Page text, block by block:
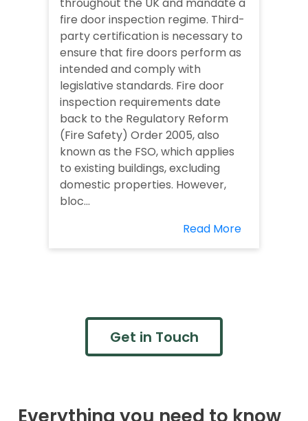
throughout the UK and mandate a
fire door inspection regime. Third-
party certification is necessary to
ensure that fire doors perform as
intended and comply with
legislative standards. Fire door
inspection requirements date
back to the Regulatory Reform
(Fire Safety) Order 2005, also
known as the FSO, which applies
to existing buildings, excluding
domestic properties. However,
bloc...
Read More
Get in Touch